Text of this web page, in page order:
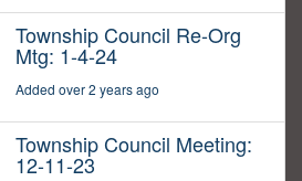
Township Council Re-Org
Mtg: 1-4-24
Added over 2 years ago
Township Council Meeting:
12-11-23